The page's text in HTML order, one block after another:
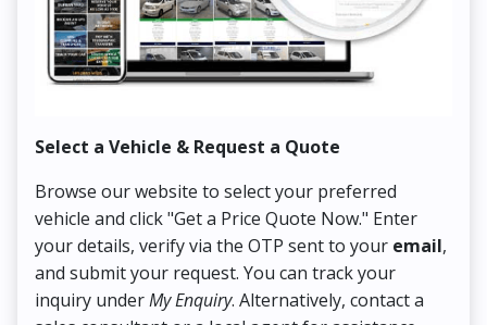
Select a Vehicle & Request a Quote
Browse our website to select your preferred
vehicle and click "Get a Price Quote Now." Enter
your details, verify via the OTP sent to your email,
and submit your request. You can track your
inquiry underMy Enquiry. Alternatively, contact a